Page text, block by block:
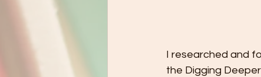
I researched and
the Digging